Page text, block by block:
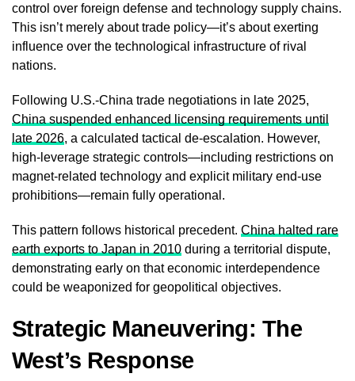
control over foreign defense and technology supply chains.
This isn’t merely about trade policy—it’s about exerting
influence over the technological infrastructure of rival
nations.
Following U.S.-China trade negotiations in late 2025,
China suspended enhanced licensing requirements until
late 2026, a calculated tactical de-escalation. However,
high-leverage strategic controls—including restrictions on
magnet-related technology and explicit military end-use
prohibitions—remain fully operational.
This pattern follows historical precedent. China halted rare
earth exports to Japan in 2010 during a territorial dispute,
demonstrating early on that economic interdependence
could be weaponized for geopolitical objectives.
Strategic Maneuvering: The
West’s Response